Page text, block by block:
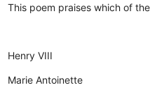
This poem praises which of
Henry VIII
Marie Antoinette